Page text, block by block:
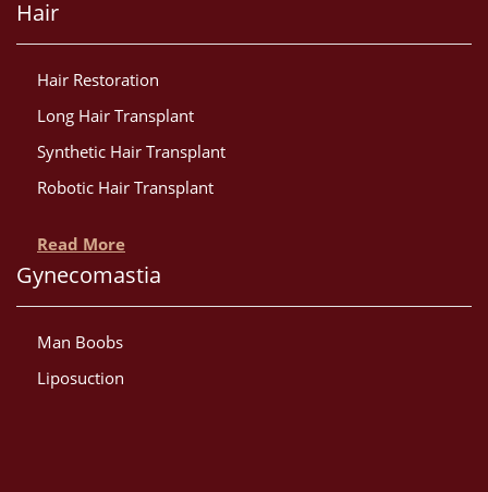
Hair
Hair Restoration
Long Hair Transplant
Synthetic Hair Transplant
Robotic Hair Transplant
Read More
Gynecomastia
Man Boobs
Liposuction